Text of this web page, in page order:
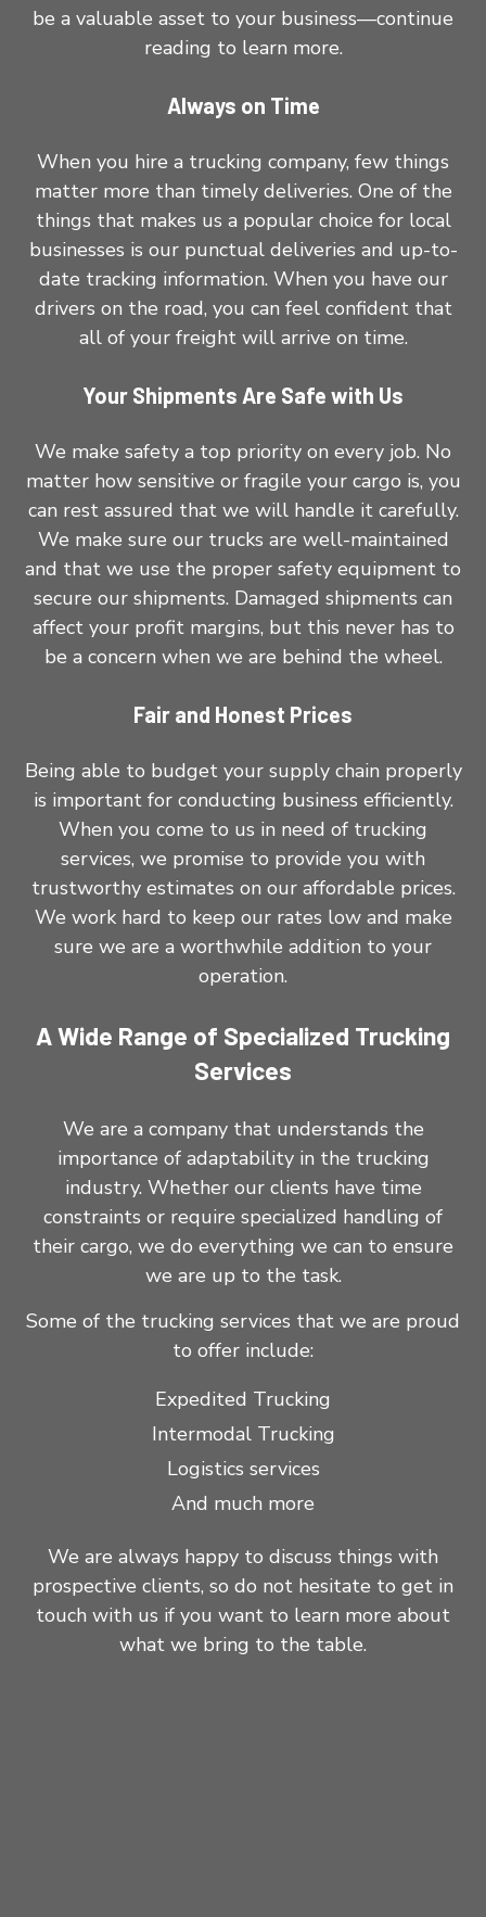
be a valuable asset to your business—continue
reading to learn more.
Always on Time
When you hire a trucking company, few things
matter more than timely deliveries. One of the
things that makes us a popular choice for local
businesses is our punctual deliveries and up-to-
date tracking information. When you have our
drivers on the road, you can feel confident that
all of your freight will arrive on time.
Your Shipments Are Safe with Us
We make safety a top priority on every job. No
matter how sensitive or fragile your cargo is, you
can rest assured that we will handle it carefully.
We make sure our trucks are well-maintained
and that we use the proper safety equipment to
secure our shipments. Damaged shipments can
affect your profit margins, but this never has to
be a concern when we are behind the wheel.
Fair and Honest Prices
Being able to budget your supply chain properly
is important for conducting business efficiently.
When you come to us in need of trucking
services, we promise to provide you with
trustworthy estimates on our affordable prices.
We work hard to keep our rates low and make
sure we are a worthwhile addition to your
operation.
A Wide Range of Specialized Trucking
Services
We are a company that understands the
importance of adaptability in the trucking
industry. Whether our clients have time
constraints or require specialized handling of
their cargo, we do everything we can to ensure
we are up to the task.
Some of the trucking services that we are proud
to offer include:
Expedited Trucking
Intermodal Trucking
Logistics services
And much more
We are always happy to discuss things with
prospective clients, so do not hesitate to get in
touch with us if you want to learn more about
what we bring to the table.